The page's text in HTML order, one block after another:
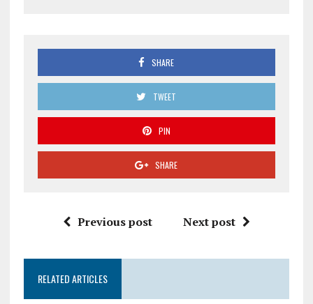
SHARE
TWEET
PIN
SHARE
Previous post Next post
RELATED ARTICLES